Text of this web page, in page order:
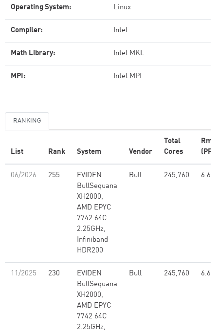
Operating System: Linux
Compiler: Intel
Math Library: Intel MKL
MPI: Intel MPI
RANKING
List Rank System Vendor
Total
Cores
06/2026 255
EVIDEN
BullSequana
XH2000,
AMD EPYC
7742 64C
2.25GHz,
Infiniband
HDR200
Bull 245,760 6.67
11/2025 230
EVIDEN
BullSequana
XH2000,
AMD EPYC
7742 64C
2.25GHz,
Bull 245,760 6.67